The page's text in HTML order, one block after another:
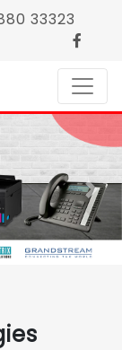
33323
Next